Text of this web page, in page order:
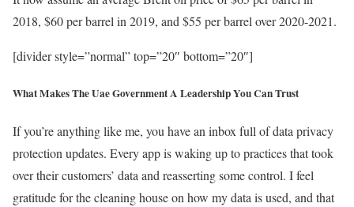
2018, $60 per barrel in 2019, and $55 per barrel over 2020-2021.
[divider style=”normal” top=”20″ bottom=”20″]
What Makes The Uae Government A Leadership You Can Trust
If you’re anything like me, you have an inbox full of data privacy
protection updates. Every app is waking up to practices that took
over their customers’ data and reasserting some control. I feel
gratitude for the cleaning house on how my data is used, and that